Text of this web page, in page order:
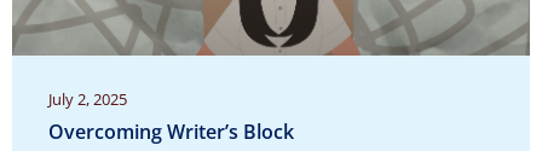
July 2, 2025
Overcoming Writer’s Block